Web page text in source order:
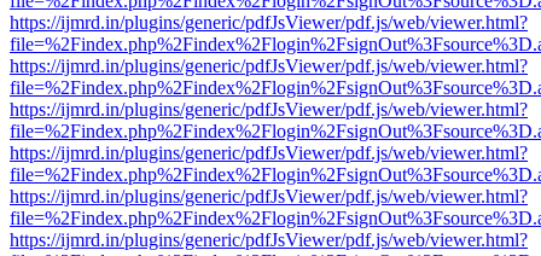
https://ijmrd.in/plugins/generic/pdfJsViewer/pdf.js/web/viewer.html?
https://ijmrd.in/plugins/generic/pdfJsViewer/pdf.js/web/viewer.html?
https://ijmrd.in/plugins/generic/pdfJsViewer/pdf.js/web/viewer.html?
https://ijmrd.in/plugins/generic/pdfJsViewer/pdf.js/web/viewer.html?
https://ijmrd.in/plugins/generic/pdfJsViewer/pdf.js/web/viewer.html?
https://ijmrd.in/plugins/generic/pdfJsViewer/pdf.js/web/viewer.html?